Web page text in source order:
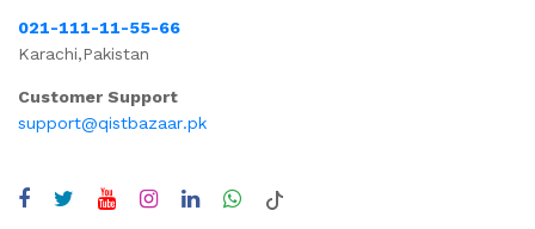
021-111-11-55-66
Karachi,Pakistan
Customer Support
support@qistbazaar.pk